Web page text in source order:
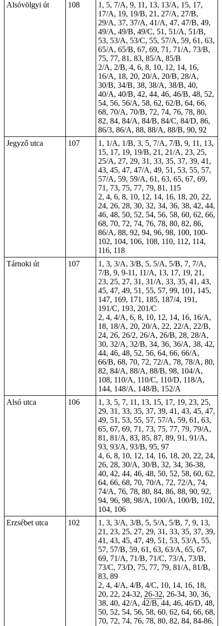
Alsóvölgyi út
108
1, 5, 7/A, 9, 11, 13, 13/A, 15, 17,
17/A, 19, 19/B, 21, 27/A, 27/B,
29/A, 37, 37/A, 41/A, 47, 47/B, 49,
49/A, 49/B, 49/C, 51, 51/A, 51/B,
53, 53/A, 53/C, 55, 57/A, 59, 61, 63,
65/A, 65/B, 67, 69, 71, 71/A, 73/B,
75, 77, 81, 83, 85/A, 85/B
2/A, 2/B, 4, 6, 8, 10, 12, 14, 16,
16/A, 18, 20, 20/A, 20/B, 28/A,
30/B, 34/B, 38, 38/A, 38/B, 40,
40/A, 40/B, 42, 44, 46, 46/B, 48, 52,
54, 56, 56/A, 58, 62, 62/B, 64, 66,
68, 70/A, 70/B, 72, 74, 76, 78, 80,
82, 84, 84/A, 84/B, 84/C, 84/D, 86,
86/3, 86/A, 88, 88/A, 88/B, 90, 92
Jegyző utca
107
1, 1/A, 1/B, 3, 5, 7/A, 7/B, 9, 11, 13,
15, 17, 19, 19/B, 21, 21/A, 23, 25,
25/A, 27, 29, 31, 33, 35, 37, 39, 41,
43, 45, 47, 47/A, 49, 51, 53, 55, 57,
57/A, 59, 59/A, 61, 63, 65, 67, 69,
71, 73, 75, 77, 79, 81, 115
2, 4, 6, 8, 10, 12, 14, 16, 18, 20, 22,
24, 26, 28, 30, 32, 34, 36, 38, 42, 44,
46, 48, 50, 52, 54, 56, 58, 60, 62, 66,
68, 70, 72, 74, 76, 78, 80, 82, 86,
86/A, 88, 92, 94, 96, 98, 100, 100-
102, 104, 106, 108, 110, 112, 114,
116, 118
Tárnoki út
107
1, 3, 3/A, 3/B, 5, 5/A, 5/B, 7, 7/A,
7/B, 9, 9-11, 11/A, 13, 17, 19, 21,
23, 25, 27, 31, 31/A, 33, 35, 41, 43,
45, 47, 49, 51, 55, 57, 99, 101, 145,
147, 169, 171, 185, 187/4, 191,
191/C, 193, 201/C
2, 4, 4/A, 6, 8, 10, 12, 14, 16, 16/A,
18, 18/A, 20, 20/A, 22, 22/A, 22/B,
24, 26, 26/2, 26/A, 26/B, 28, 28/A,
30, 32/A, 32/B, 34, 36, 36/A, 38, 42,
44, 46, 48, 52, 56, 64, 66, 66/A,
66/B, 68, 70, 72, 72/A, 78, 78/A, 80,
82, 84/A, 88/A, 88/B, 98, 104/A,
108, 110/A, 110/C, 110/D, 118/A,
144, 148/A, 148/B, 152/A
Alsó utca
106
1, 3, 5, 7, 11, 13, 15, 17, 19, 23, 25,
29, 31, 33, 35, 37, 39, 41, 43, 45, 47,
49, 51, 53, 55, 57, 57/A, 59, 61, 63,
65, 67, 69, 71, 73, 75, 77, 79, 79/A,
81, 81/A, 83, 85, 87, 89, 91, 91/A,
93, 93/A, 93/B, 95, 97
4, 6, 8, 10, 12, 14, 16, 18, 20, 22, 24,
26, 28, 30/A, 30/B, 32, 34, 36-38,
40, 42, 44, 46, 48, 50, 52, 58, 60, 62,
64, 66, 68, 70, 70/A, 72, 72/A, 74,
74/A, 76, 78, 80, 84, 86, 88, 90, 92,
94, 96, 98, 98/A, 100/A, 100/B, 102,
104, 106
Erzsébet utca
102
1, 3, 3/A, 3/B, 5, 5/A, 5/B, 7, 9, 13,
21, 23, 25, 27, 29, 31, 33, 35, 37, 39,
41, 43, 45, 47, 49, 51, 53, 53/A, 55,
57, 57/B, 59, 61, 63, 63/A, 65, 67,
69, 71/A, 71/B, 71/C, 73/A, 73/B,
73/C, 73/D, 75, 77, 79, 81/A, 81/B,
83, 89
2, 4, 4/A, 4/B, 4/C, 10, 14, 16, 18,
20, 22, 24-32, 26-32, 26-34, 30, 36,
38, 40, 42/A, 42/B, 44, 46, 46/D, 48,
50, 52, 54, 56, 58, 60, 62, 64, 66, 68,
70, 72, 74, 76, 78, 80, 82, 84, 84-86,